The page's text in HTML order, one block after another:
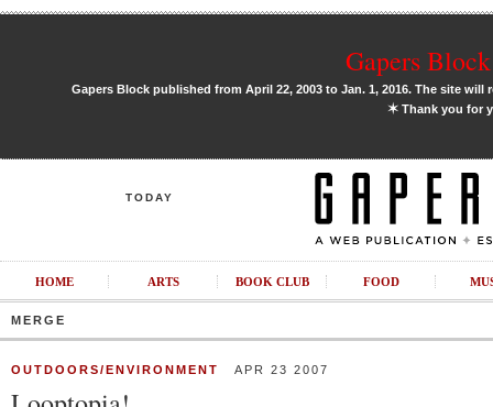
Gapers
Gapers Block published from April 22, 2003 to Jan. 1, 2016. The site
✶Thank you for
TODAY
HOME ARTS BOOK CLUB FOOD
MERGE
OUTDOORS/ENVIRONMENT APR 23 2007